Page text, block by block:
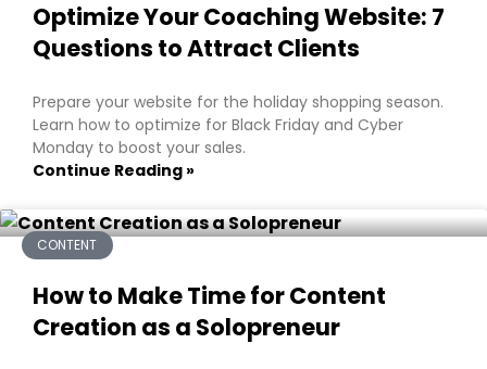
Optimize Your Coaching Website: 7
Questions to Attract Clients
Prepare your website for the holiday shopping season.
Learn how to optimize for Black Friday and Cyber
Monday to boost your sales.
Continue Reading »
CONTENT
How to Make Time for Content
Creation as a Solopreneur